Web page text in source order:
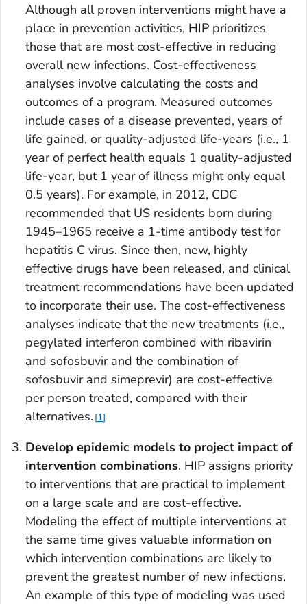
Although all proven interventions might have a
place in prevention activities, HIP prioritizes
those that are most cost-effective in reducing
overall new infections. Cost-effectiveness
analyses involve calculating the costs and
outcomes of a program. Measured outcomes
include cases of a disease prevented, years of
life gained, or quality-adjusted life-years (i.e., 1
year of perfect health equals 1 quality-adjusted
life-year, but 1 year of illness might only equal
0.5 years). For example, in 2012, CDC
recommended that US residents born during
1945–1965 receive a 1-time antibody test for
hepatitis C virus. Since then, new, highly
effective drugs have been released, and clinical
treatment recommendations have been updated
to incorporate their use. The cost-effectiveness
analyses indicate that the new treatments (i.e.,
pegylated interferon combined with ribavirin
and sofosbuvir and the combination of
sofosbuvir and simeprevir) are cost-effective
per person treated, compared with their
alternatives. 1
Develop epidemic models to project impact of
intervention combinations. HIP assigns priority
to interventions that are practical to implement
on a large scale and are cost-effective.
Modeling the effect of multiple interventions at
the same time gives valuable information on
which intervention combinations are likely to
prevent the greatest number of new infections.
An example of this type of modeling was used